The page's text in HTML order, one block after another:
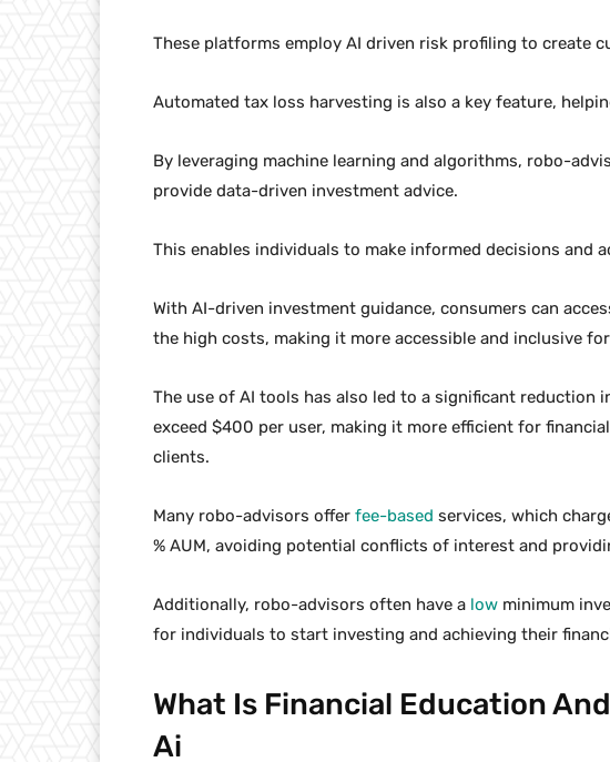
These platforms employ AI driven risk profiling to create
Automated tax loss harvesting is also a key feature,
By leveraging machine learning and algorithms, robo-
provide data-driven investment advice.
This enables individuals to make informed decisions and
With AI-driven investment guidance, consumers can
the high costs, making it more accessible and inclusive
The use of AI tools has also led to a significant reduction
exceed $400 per user, making it more efficient for
clients.
Many robo-advisors offer fee-based services, which
% AUM, avoiding potential conflicts of interest and
Additionally, robo-advisors often have a low minimum
for individuals to start investing and achieving their
What Is Financial Education
Ai